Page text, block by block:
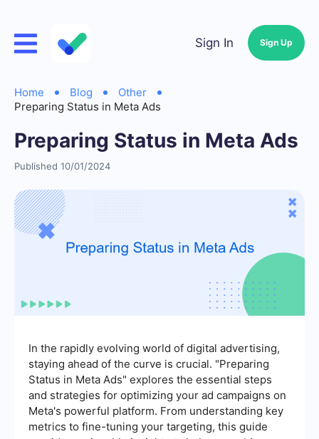
Sign In Sign Up
Home Blog
Other
Preparing Status in Meta Ads
Preparing Status in Meta Ads
Published 10/01/2024
In the rapidly evolving world of digital advertising,
staying ahead of the curve is crucial. "Preparing
Status in Meta Ads" explores the essential steps
and strategies for optimizing your ad campaigns on
Meta's powerful platform. From understanding key
metrics to fine-tuning your targeting, this guide